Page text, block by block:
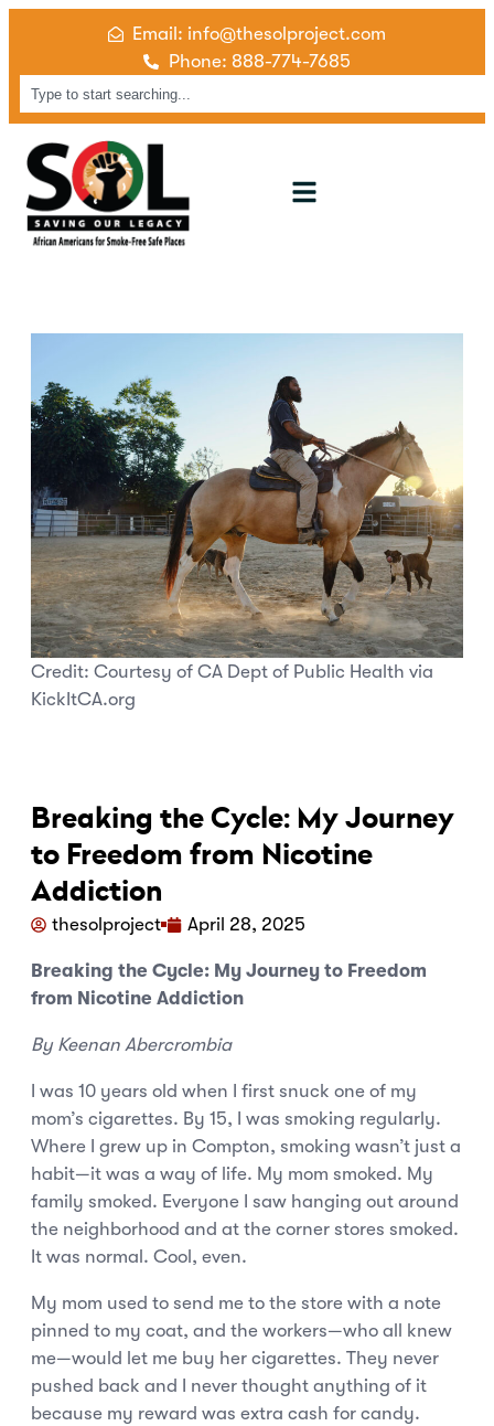
Email: info@thesolproject.com
Phone: 888-774-7685
Credit: Courtesy of CA Dept of Public Health via
KickItCA.org
Breaking the Cycle: My Journey
to Freedom from Nicotine
Addiction
thesolproject April 28, 2025
Breaking the Cycle: My Journey to Freedom
from Nicotine Addiction
By Keenan Abercrombia
I was 10 years old when I first snuck one of my
mom’s cigarettes. By 15, I was smoking regularly.
Where I grew up in Compton, smoking wasn’t just a
habit—it was a way of life. My mom smoked. My
family smoked. Everyone I saw hanging out around
the neighborhood and at the corner stores smoked.
It was normal. Cool, even.
My mom used to send me to the store with a note
pinned to my coat, and the workers—who all knew
me—would let me buy her cigarettes. They never
pushed back and I never thought anything of it
because my reward was extra cash for candy.